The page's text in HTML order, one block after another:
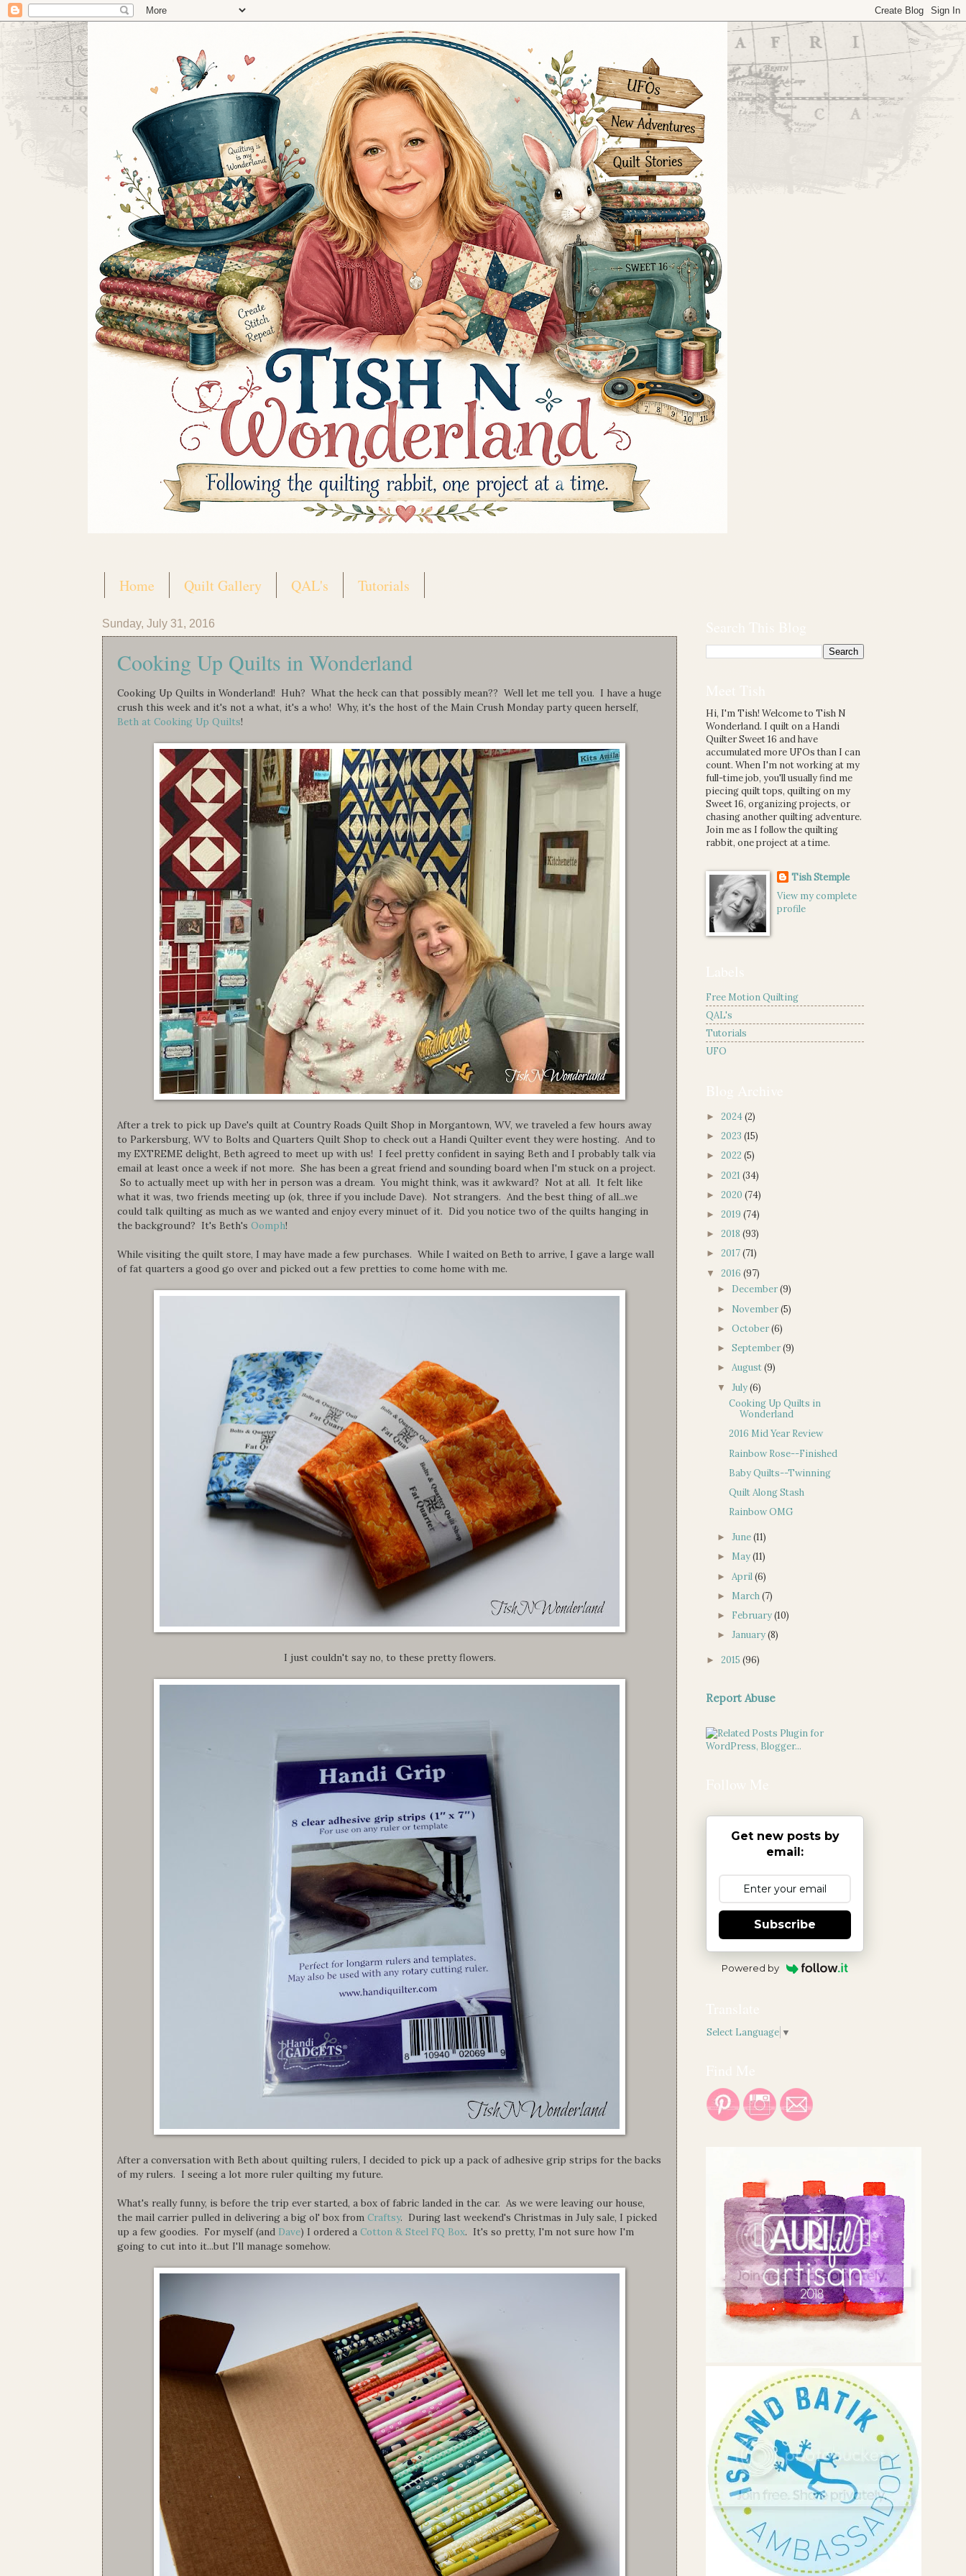
Home Quilt Gallery QAL's Tutorials
Sunday, July 31, 2016
Cooking Up Quilts in Wonderland
Cooking Up Quilts in Wonderland! Huh? What the heck can that possibly mean?? Well let me tell you. I have a huge
crush this week and it's not a what, it's a who! Why, it's the host of the Main Crush Monday party queen herself,
Beth at Cooking Up Quilts!
After a trek to pick up Dave's quilt at Country Roads Quilt Shop in Morgantown, WV, we traveled a few hours away
to Parkersburg, WV to Bolts and Quarters Quilt Shop to check out a Handi Quilter event they were hosting. And to
my EXTREME delight, Beth agreed to meet up with us! I feel pretty confident in saying Beth and I probably talk via
email at least once a week if not more. She has been a great friend and sounding board when I'm stuck on a project.
So to actually meet up with her in person was a dream. You might think, was it awkward? Not at all. It felt like
what it was, two friends meeting up (ok, three if you include Dave). Not strangers. And the best thing of all...we
could talk quilting as much as we wanted and enjoy every minuet of it. Did you notice two of the quilts hanging in
the background? It's Beth's Oomph!
While visiting the quilt store, I may have made a few purchases. While I waited on Beth to arrive, I gave a large wall
of fat quarters a good go over and picked out a few pretties to come home with me.
I just couldn't say no, to these pretty flowers.
After a conversation with Beth about quilting rulers, I decided to pick up a pack of adhesive grip strips for the backs
of my rulers. I seeing a lot more ruler quilting my future.
What's really funny, is before the trip ever started, a box of fabric landed in the car. As we were leaving our house,
the mail carrier pulled in delivering a big ol' box from Craftsy. During last weekend's Christmas in July sale, I picked
up a few goodies. For myself (and Dave) I ordered a Cotton & Steel FQ Box. It's so pretty, I'm not sure how I'm
going to cut into it...but I'll manage somehow.
Hi, I'm Tish! Welcome to Tish N
Wonderland. I quilt on a Handi
Quilter Sweet 16 and have
accumulated more UFOs than I can
count. When I'm not working at my
full-time job, you'll usually find me
piecing quilt tops, quilting on my
Sweet 16, organizing projects, or
chasing another quilting adventure.
Join me as I follow the quilting
rabbit, one project at a time.
Tish Stemple
View my complete
profile
Free Motion Quilting
QAL's
Tutorials
UFO
► 2024(2)
► 2023 (15)
► 2022 (5)
► 2021 (34)
► 2020 (74)
► 2019 (74)
► 2018 (93)
► 2017(71)
▼ 2016 (97)
► December(9)
► November(5)
►October(6)
►September(9)
►August(9)
▼July(6)
Cooking Up Quilts in
Wonderland
2016 Mid Year Review
Rainbow Rose--Finished
Baby Quilts--Twinning
Quilt Along Stash
Rainbow OMG
►June(11)
► May(11)
► April(6)
► March(7)
► February(10)
►January(8)
► 2015 (96)
Report Abuse
Get new posts by
email:
Subscribe
Powered by
Select Language ▼